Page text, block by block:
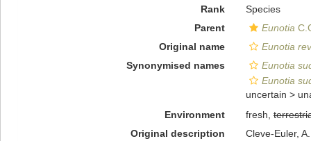
Rank
Species
Parent
Eunotia
Original name
Eunotia
Synonymised names
Eunotia
Eunotia
uncertain >
Environment
fresh,
Original description
Cleve-Euler,